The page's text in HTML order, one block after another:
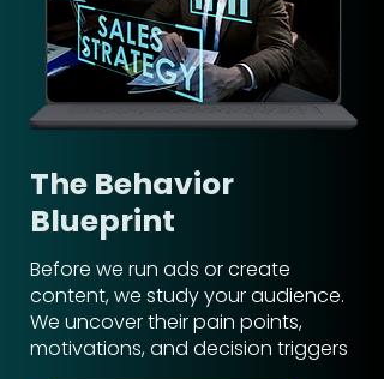
The Behavior
Blueprint
Before we run ads or create
content, we study your audience.
We uncover their pain points,
motivations, and decision triggers